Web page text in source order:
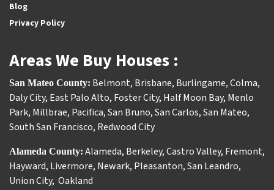
Blog
Privacy Policy
Areas We Buy Houses :
San Mateo County: Belmont, Brisbane, Burlingame,Colma,
Daly City, East Palo Alto, Foster City, Half Moon Bay, Menlo
Park, Millbrae, Pacifica,San Bruno,San Carlos,San Mateo,
South San Francisco, Redwood City
Alameda County: Alameda, Berkeley,Castro Valley, Fremont,
Hayward, Livermore, Newark, Pleasanton,San Leandro,
Union City, Oakland